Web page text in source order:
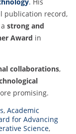
publication record,
strong and
Award in
collaborations,
promising.
, Academic
for Advancing
Science,